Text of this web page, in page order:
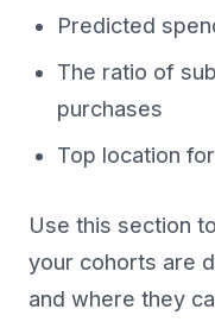
Predicted
The ratio of
purchases
Top location
Use this section
your cohorts are
and where they